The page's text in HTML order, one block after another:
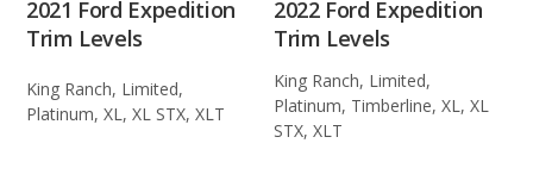
2021 Ford Expedition
Trim Levels
King Ranch, Limited,
Platinum, XL, XL STX, XLT
2022 Ford Expedition
Trim Levels
King Ranch, Limited,
Platinum, Timberline, XL, XL
STX, XLT